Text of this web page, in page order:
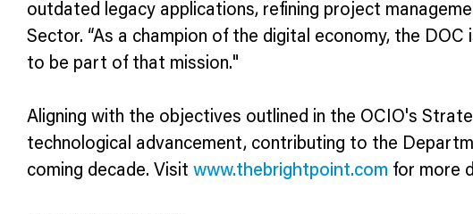
outdated legacy applications, refining project
Sector. “As a champion of the digital economy, the
to be part of that mission."
Aligning with the objectives outlined in the OCIO's
technological advancement, contributing to the
coming decade. Visit www.thebrightpoint.com for more